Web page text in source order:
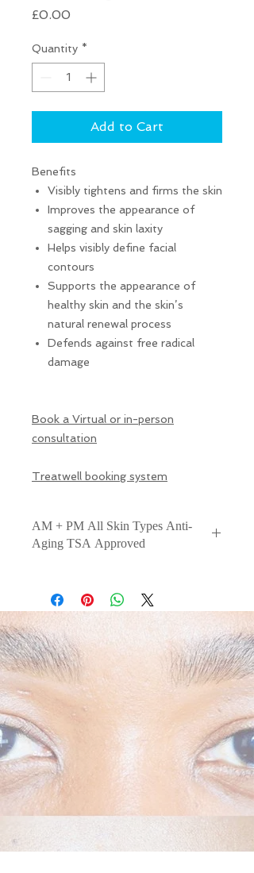
£0.00
Quantity *
Add to Cart
Benefits
Visibly tightens and firms the skin
Improves the appearance of
sagging and skin laxity
Helps visibly define facial
contours
Supports the appearance of
healthy skin and the skin’s
natural renewal process
Defends against free radical
damage
Book a Virtual or in-person
consultation
Treatwell booking system
AM + PM All Skin Types Anti-
Aging TSA Approved
lightweight and tolerable
formulation is indicated for all skin
types and sensitive skin areas to
reinforce skin health and hydrate to
support the visible improvement in
skin elasticity and firmness.